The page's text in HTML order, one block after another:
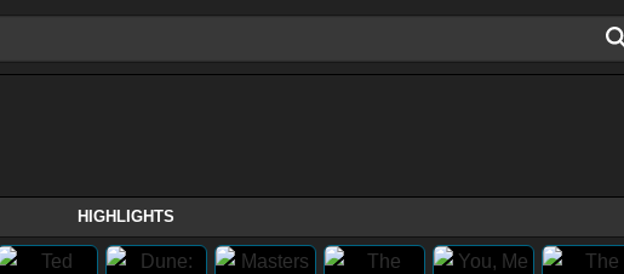
HIGHLIGHTS